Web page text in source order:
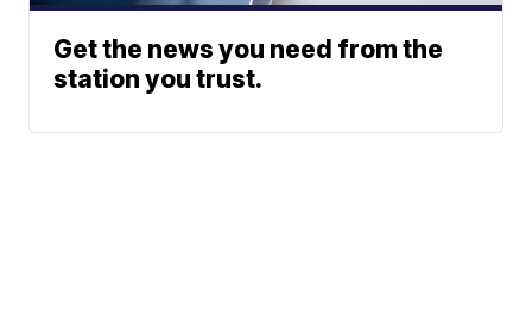
Get the news you need from the
station you trust.